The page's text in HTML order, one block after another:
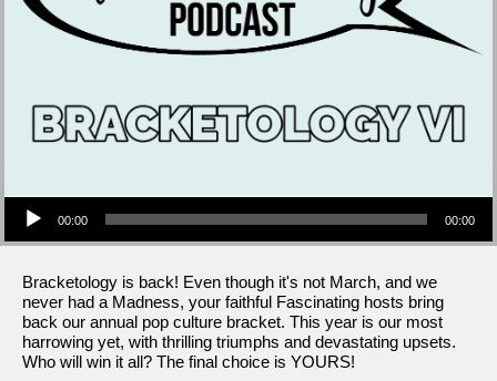
Audio Player
00:00 00:00
Bracketology is back! Even though it's not March, and we
never had a Madness, your faithful Fascinating hosts bring
back our annual pop culture bracket. This year is our most
harrowing yet, with thrilling triumphs and devastating upsets.
Who will win it all? The final choice is YOURS!